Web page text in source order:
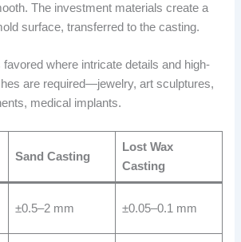
The investment materials create a
surface, transferred to the casting.
favored where intricate details and high-
are required—jewelry, art sculptures,
medical implants.
Sand Casting
Lost Wax
Casting
±0.5–2 mm ±0.05–0.1 mm